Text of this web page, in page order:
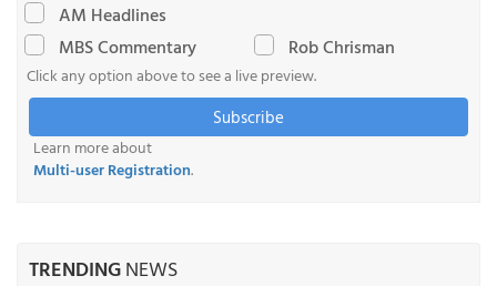
AM Headlines
MBS Commentary
Rob Chrisman
Click any option above to see a live preview.
Subscribe
Learn more about
Multi-user Registration.
TRENDINGNEWS